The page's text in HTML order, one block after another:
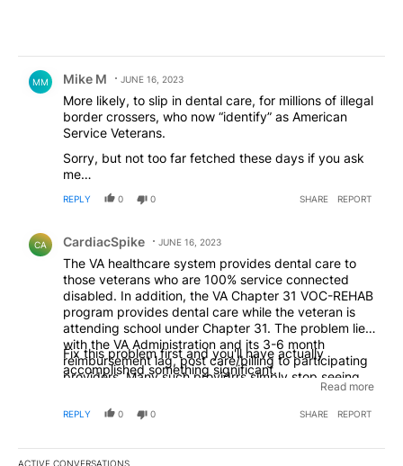
MM Mike M JUNE 16, 2023
More likely, to slip in dental care, for millions of illegal
border crossers, who now “identify” as American
Service Veterans.
Sorry, but not too far fetched these days if you ask
me…
REPLY 0 0 SHARE REPORT
CA CardiacSpike JUNE 16, 2023
The VA healthcare system provides dental care to
those veterans who are 100% service connected
disabled. In addition, the VA Chapter 31 VOC-REHAB
program provides dental care while the veteran is
attending school under Chapter 31. The problem lies
with the VA Administration and its 3-6 month
reimbursement lag, post care/billing to participating
providers. Many such providrrs simply stop seeing
veterans because of this. Also, when the VA changes
insurance providers many quality dentists are left out
in the cold...and stop seeing veterans. Finally, here in
but places most such metrics in the large
Fix this problem first and you'll have actually
accomplished something significant.
Read more
REPLY 0 0 SHARE REPORT
ACTIVE CONVERSATIONS